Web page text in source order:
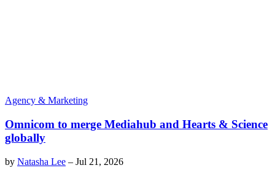
Agency & Marketing
Omnicom to merge Mediahub and Hearts & Science
globally
by Natasha Lee – Jul 21, 2026